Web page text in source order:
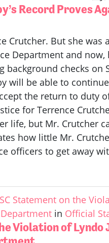
Record Proves
Crutcher. But she was
Department and
background checks
will be able to
the return to duty
for Terrence
life, but Mr. Crutcher
how little Mr.
officers to get away
Statement on the
in Official
Violation of